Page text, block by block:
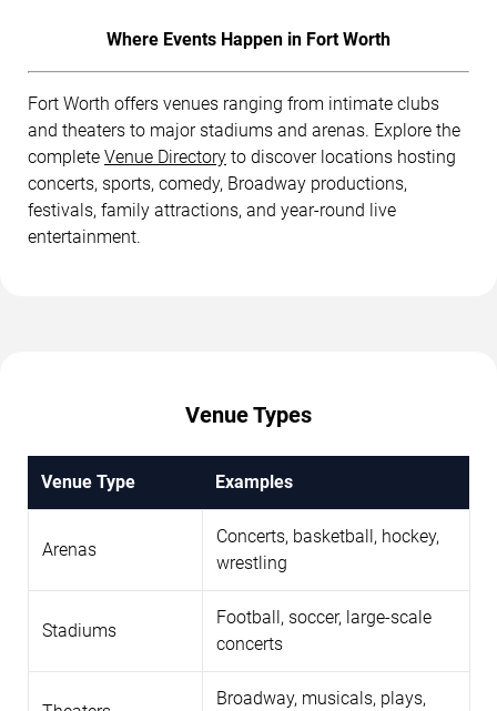
Where Events Happen in Fort Worth
Fort Worth offers venues ranging from intimate clubs
and theaters to major stadiums and arenas. Explore the
complete Venue Directory to discover locations hosting
concerts, sports, comedy, Broadway productions,
festivals, family attractions, and year-round live
entertainment.
Venue Types
Venue Type Examples
Arenas
Concerts, basketball, hockey,
wrestling
Stadiums
Football, soccer, large-scale
concerts
Broadway, musicals, plays,